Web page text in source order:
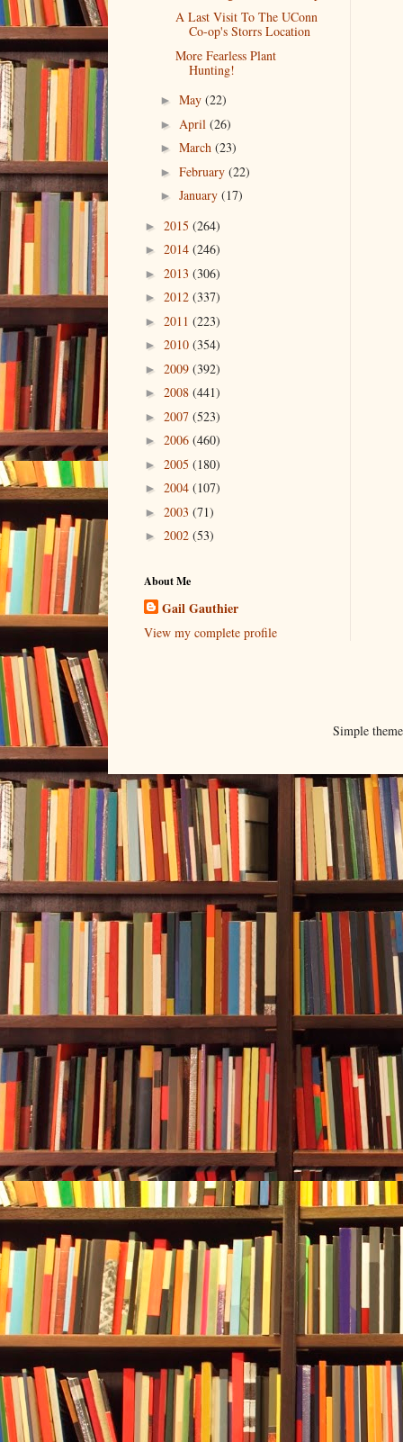
A Last Visit To The UConn
Co-op's Storrs Location
More Fearless Plant
Hunting!
► May (22)
► April (26)
► March (23)
► February (22)
► January (17)
► 2015 (264)
► 2014 (246)
► 2013 (306)
► 2012 (337)
► 2011 (223)
► 2010 (354)
► 2009 (392)
► 2008 (441)
► 2007 (523)
► 2006 (460)
► 2005 (180)
► 2004 (107)
► 2003 (71)
► 2002 (53)
About Me
Gail Gauthier
View my complete profile
Simple